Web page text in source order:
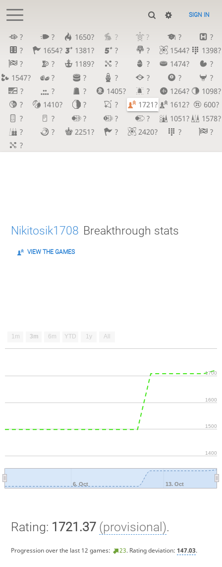
SIGN IN
? ? 1650? ? ? ?
?
?
1654? 1381? ? ? 1544?
1398?
?
? 1189? ? ? 1474?
?
1547?
? ? ? ? ?
?
?
? ? 1405? ? 1264?
1098?
?
1410? ? ? 1721? 1612?
600?
?
? ? ? ? 1051?
1578?
?
? 2251? ? 2420? ?
?
?
Nikitosik1708 Breakthrough stats
VIEW THE GAMES
1m 3m 6m YTD 1y All
6. Oct 13. Oct
1400
1500
1600
1700
Rating: 1721.37 (provisional).
Progression over the last 12 games: 23. Rating deviation: 147.03.